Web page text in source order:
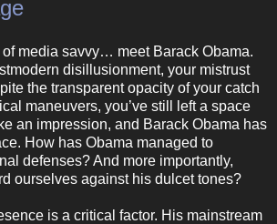
media savvy… meet Barack Obama.
disillusionment, your mistrust
the transparent opacity of your catch
maneuvers, you’ve still left a space
an impression, and Barack Obama has
How has Obama managed to
defenses? And more importantly,
ourselves against his dulcet tones?
is a critical factor. His mainstream